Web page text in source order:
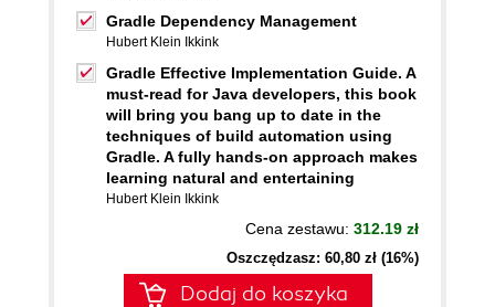
Gradle Dependency Management
Hubert Klein Ikkink
Gradle Effective Implementation Guide. A
must-read for Java developers, this book
will bring you bang up to date in the
techniques of build automation using
Gradle. A fully hands-on approach makes
learning natural and entertaining
Hubert Klein Ikkink
Cena zestawu: 312.19 zł
Oszczędzasz: 60,80 zł (16%)
Dodaj do koszyka